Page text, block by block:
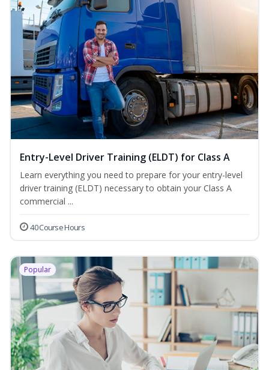
Entry-Level Driver Training (ELDT) for Class A
Learn everything you need to prepare for your entry-level
driver training (ELDT) necessary to obtain your Class A
commercial ...
40 Course Hours
Popular